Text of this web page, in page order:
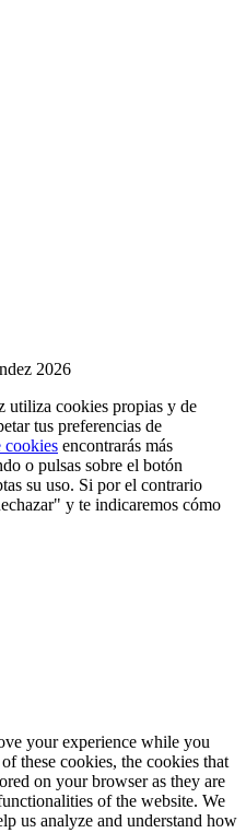
2026
utiliza cookies propias y de
tus preferencias de
cookies encontrarás más
o pulsas sobre el botón
su uso. Si por el contrario
y te indicaremos cómo
your experience while you
these cookies, the cookies that
on your browser as they are
of the website. We
us analyze and understand how